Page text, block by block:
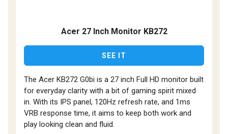
Acer 27 Inch Monitor KB272
SEE IT
The Acer KB272 G0bi is a 27 inch Full HD monitor built
for everyday clarity with a bit of gaming spirit mixed
in. With its IPS panel, 120Hz refresh rate, and 1ms
VRB response time, it aims to keep both work and
play looking clean and fluid.